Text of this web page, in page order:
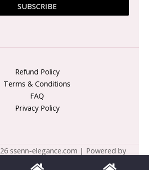
SUBSCRIBE
Refund Policy
Terms & Conditions
FAQ
Privacy Policy
ssenn-elegance.com | Powered by
ssenn-elegance.com